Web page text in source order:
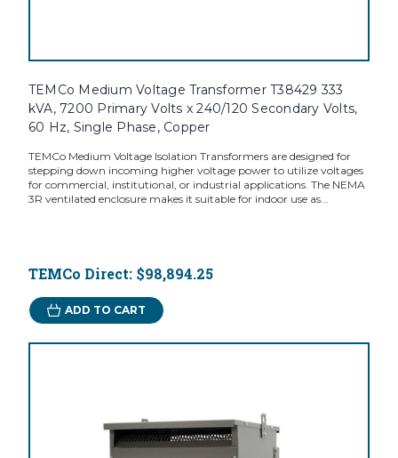
TEMCo Medium Voltage Transformer T38429 333
kVA, 7200 Primary Volts x 240/120 Secondary Volts,
60 Hz, Single Phase, Copper
TEMCo Medium Voltage Isolation Transformers are designed for
stepping down incoming higher voltage power to utilize voltages
for commercial, institutional, or industrial applications. The NEMA
3R ventilated enclosure makes it suitable for indoor use as...
TEMCo Direct: $98,894.25
ADD TO CART